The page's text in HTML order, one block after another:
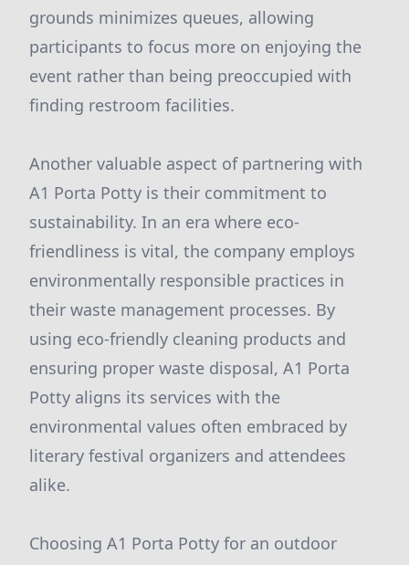
grounds minimizes queues, allowing
participants to focus more on enjoying the
event rather than being preoccupied with
finding restroom facilities.
Another valuable aspect of partnering with
A1 Porta Potty is their commitment to
sustainability. In an era where eco-
friendliness is vital, the company employs
environmentally responsible practices in
their waste management processes. By
using eco-friendly cleaning products and
ensuring proper waste disposal, A1 Porta
Potty aligns its services with the
environmental values often embraced by
literary festival organizers and attendees
alike.
Choosing A1 Porta Potty for an outdoor